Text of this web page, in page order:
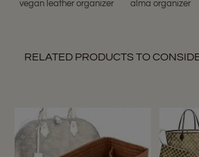
vegan leather organizer
alma organizer
RELATED PRODUCTS TO